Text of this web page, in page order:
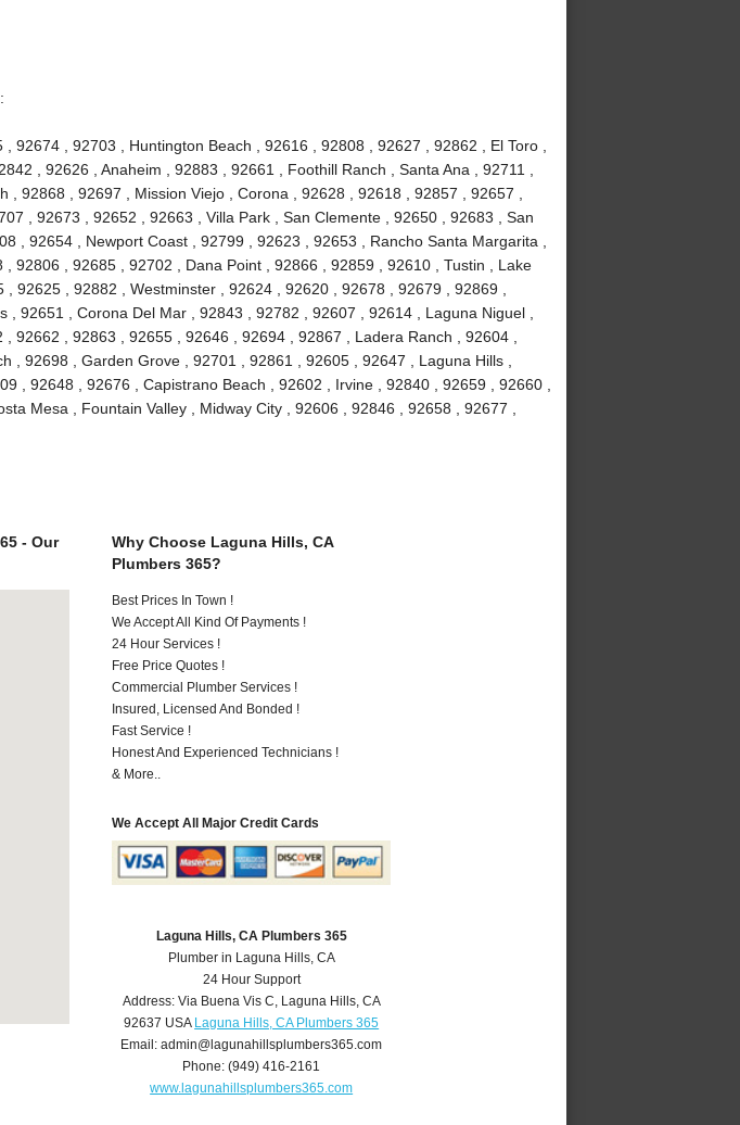
92674 , 92703 , Huntington Beach , 92616 , 92808 , 92627 , 92862 , El Toro ,
, 92626 , Anaheim , 92883 , 92661 , Foothill Ranch , Santa Ana , 92711 ,
, 92868 , 92697 , Mission Viejo , Corona , 92628 , 92618 , 92857 , 92657 ,
, 92673 , 92652 , 92663 , Villa Park , San Clemente , 92650 , 92683 , San
, 92654 , Newport Coast , 92799 , 92623 , 92653 , Rancho Santa Margarita ,
92806 , 92685 , 92702 , Dana Point , 92866 , 92859 , 92610 , Tustin , Lake
92625 , 92882 , Westminster , 92624 , 92620 , 92678 , 92679 , 92869 ,
, 92651 , Corona Del Mar , 92843 , 92782 , 92607 , 92614 , Laguna Niguel ,
92662 , 92863 , 92655 , 92646 , 92694 , 92867 , Ladera Ranch , 92604 ,
, 92698 , Garden Grove , 92701 , 92861 , 92605 , 92647 , Laguna Hills ,
, 92648 , 92676 , Capistrano Beach , 92602 , Irvine , 92840 , 92659 , 92660 ,
Mesa , Fountain Valley , Midway City , 92606 , 92846 , 92658 , 92677 ,
- Our
Why Choose Laguna Hills, CA
Plumbers 365?
Best Prices In Town !
We Accept All Kind Of Payments !
24 Hour Services !
Free Price Quotes !
Commercial Plumber Services !
Insured, Licensed And Bonded !
Fast Service !
Honest And Experienced Technicians !
& More..
We Accept All Major Credit Cards
Laguna Hills, CA Plumbers 365
Plumber in Laguna Hills, CA
24 Hour Support
Address:Via Buena Vis C, Laguna Hills,CA
92637 USA Laguna Hills, CA Plumbers 365
Email:admin@lagunahillsplumbers365.com
Phone:(949) 416-2161
www.lagunahillsplumbers365.com